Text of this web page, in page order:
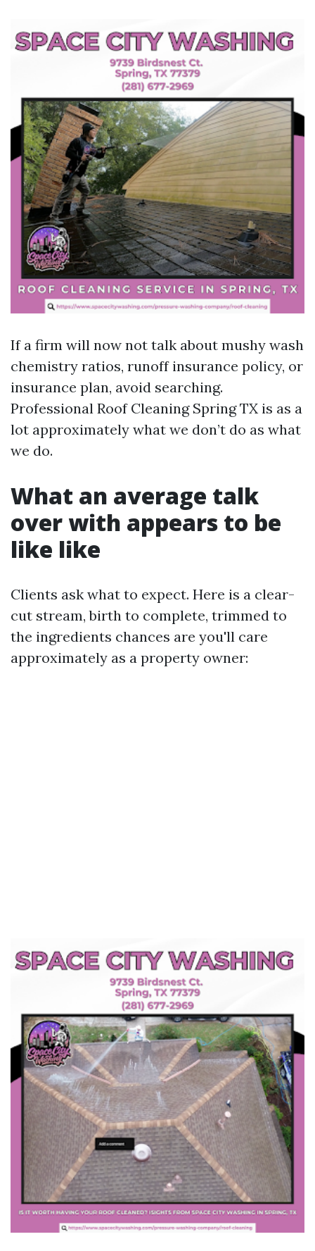
If a firm will now not talk about mushy wash
chemistry ratios, runoff insurance policy, or
insurance plan, avoid searching.
Professional Roof Cleaning Spring TX is as a
lot approximately what we don’t do as what
we do.
What an average talk
over with appears to be
like like
Clients ask what to expect. Here is a clear-
cut stream, birth to complete, trimmed to
the ingredients chances are you'll care
approximately as a property owner: